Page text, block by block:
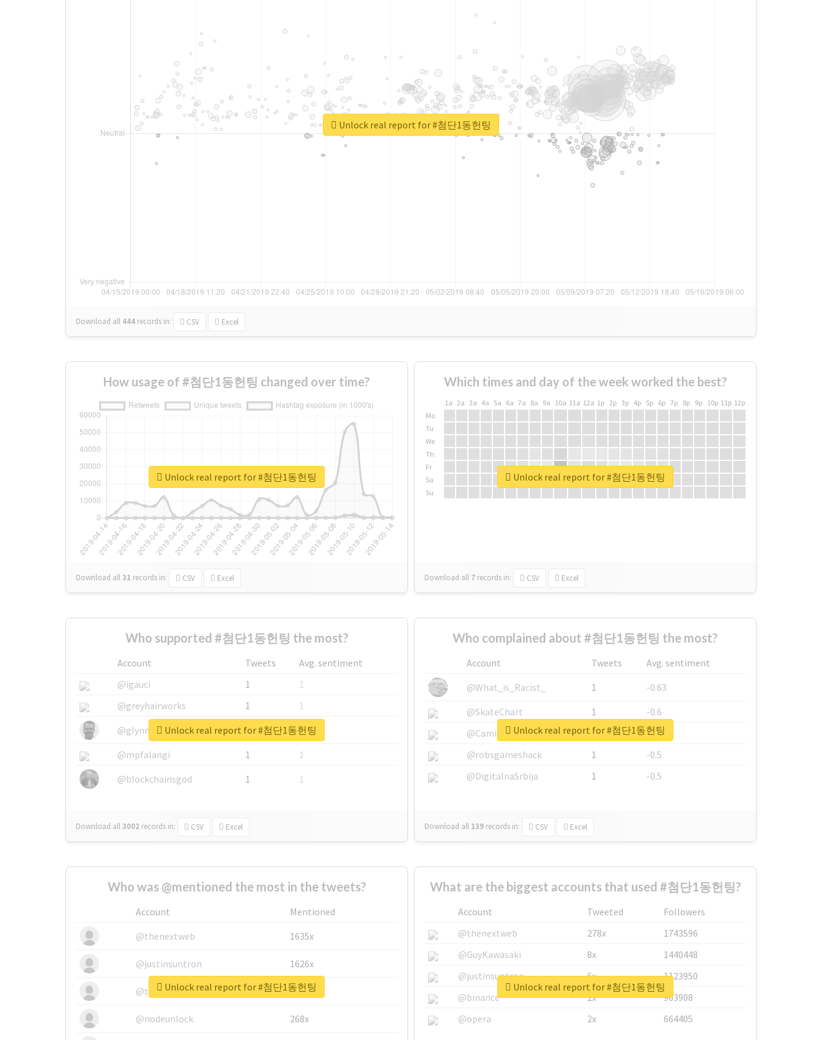
Download all 444 records in: CSV Excel
Unlock real report for #첨단1동헌팅
How usage of #첨단1동헌팅 changed over time?
Download all31 records in: CSV Excel
Unlock real report for #첨단1동헌팅
Which times and day of the week worked the best?
1a 2a 3a 4a 5a 6a 7a 8a 9a 10a 11a 12a 1p 2p 3p 4p 5p 6p 7p 8p 9p 10p 11p 12p
Mo
Tu
We
Th
Fr
Sa
Su
Download all 7 records in: CSV Excel
Unlock real report for #첨단1동헌팅
Who supported #첨단1동헌팅 the most?
Account Tweets
Avg. sentiment
@igauci
1
1
@greyhairworks
1
1
@glynmottershead
1
1
@mpfalangi
1
1
@blockchainsgod
1 1
Download all3002 records in: CSV Excel
Unlock real report for #첨단1동헌팅
Who complained about #첨단1동헌팅 the most?
Account Tweets
Avg. sentiment
@What_is_Racist_
1
-0.63
@SkateChart
1
-0.6
@CamiSiri95
1
-0.53
@robsgameshack
1
-0.5
@DigitalnaSrbija
1 -0.5
Download all 139 records in: CSV Excel
Unlock real report for #첨단1동헌팅
Who was @mentioned the most in the tweets?
Account
Mentioned
@thenextweb
1635x
@justinsuntron 1626x
@tnwevents 662x
@nodeunlock 268x
Unlock real report for #첨단1동헌팅
What are the biggest accounts that used #첨단1동헌팅?
Account Tweeted
Followers
@thenextweb
278x
1743596
@GuyKawasaki
8x
1440448
@justinsuntron
6x
1123950
@binance
2x
963908
@opera
2x 664405
Unlock real report for #첨단1동헌팅